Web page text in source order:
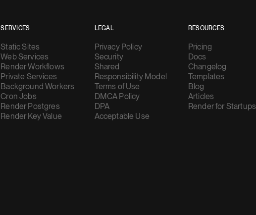
SERVICES
Static Sites
Web Services
Render Workflows
Private Services
Background Workers
Cron Jobs
Render Postgres
Render Key Value
LEGAL
Privacy Policy
Security
Shared
Responsibility Model
Terms of Use
DMCA Policy
DPA
Acceptable Use
RESOURCES
Pricing
Docs
Changelog
Templates
Blog
Articles
Render for Startups